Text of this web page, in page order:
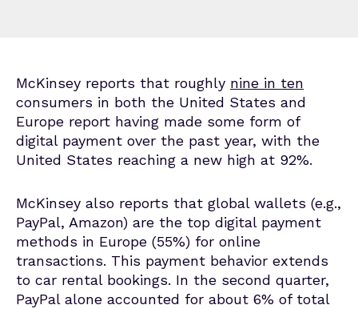
McKinsey reports that roughly nine in ten
consumers in both the United States and
Europe report having made some form of
digital payment over the past year, with the
United States reaching a new high at 92%.
McKinsey also reports that global wallets (e.g.,
PayPal, Amazon) are the top digital payment
methods in Europe (55%) for online
transactions. This payment behavior extends
to car rental bookings. In the second quarter,
PayPal alone accounted for about 6% of total